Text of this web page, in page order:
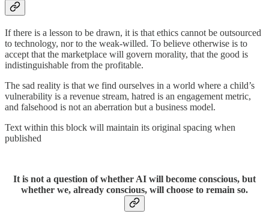
If there is a lesson to be drawn, it is that ethics cannot be outsourced
to technology, nor to the weak-willed. To believe otherwise is to
accept that the marketplace will govern morality, that the good is
indistinguishable from the profitable.
The sad reality is that we find ourselves in a world where a child’s
vulnerability is a revenue stream, hatred is an engagement metric,
and falsehood is not an aberration but a business model.
Text within this block will maintain its original spacing when
published
It is not a question of whether AI will become conscious, but
whether we, already conscious, will choose to remain so.